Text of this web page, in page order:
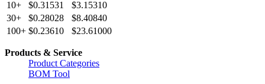
10+
$0.31531
$3.15310
30+
$0.28028
$8.40840
100+ $0.23610 $23.61000
Products & Service
Product Categories
BOM Tool